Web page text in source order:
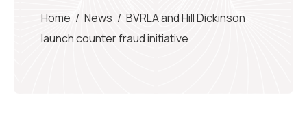
Home / News / BVRLA and Hill Dickinson
launch counter fraud initiative